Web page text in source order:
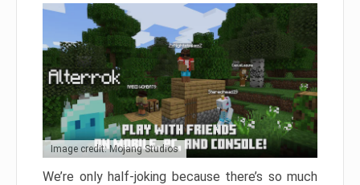
Image credit: Mojang Studios
We’re only half-joking because there’s so much